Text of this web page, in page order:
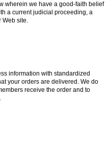
wherein we have a good-faith belief
a current judicial proceeding, a
site.
information with standardized
your orders are delivered. We do
receive the order and to